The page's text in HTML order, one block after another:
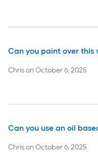
Can you paint over
ChrisonOctober 6, 2025
Can you use an oil
ChrisonOctober 6, 2025